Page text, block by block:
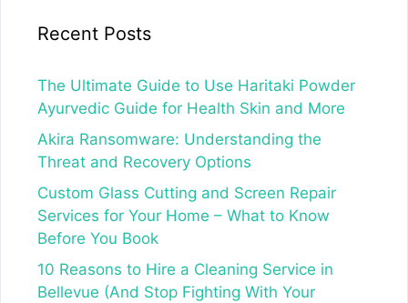
Recent Posts
The Ultimate Guide to Use Haritaki Powder
Ayurvedic Guide for Health Skin and More
Akira Ransomware: Understanding the
Threat and Recovery Options
Custom Glass Cutting and Screen Repair
Services for Your Home – What to Know
Before You Book
10 Reasons to Hire a Cleaning Service in
Bellevue (And Stop Fighting With Your